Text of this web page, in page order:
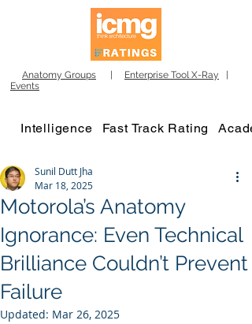
Anatomy Groups Enterprise Tool X-Ray
Events
Intelligence Fast Track Rating
Motorola’s Anatomy
Ignorance: Even Technical
Brilliance Couldn’t Prevent
Failure
Sunil Dutt Jha
Mar 18, 2025
Updated: Mar 26, 2025